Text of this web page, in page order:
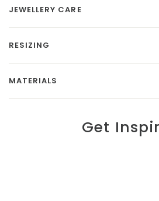
JEWELLERY CARE
RESIZING
MATERIALS
Get